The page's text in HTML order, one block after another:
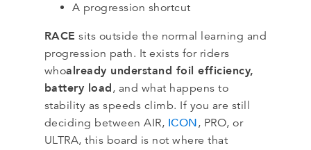
A progression shortcut
RACE sits outside the normal learning and
progression path. It exists for riders
whoalready understand foil efficiency,
battery load, and what happens to
stability as speeds climb. If you are still
deciding between AIR, ICON, PRO, or
ULTRA, this board is not where that